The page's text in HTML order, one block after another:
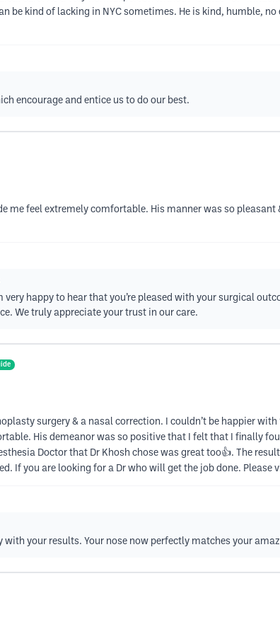
be kind of lacking in NYC sometimes. He is kind, humble,
encourage and entice us to do our best.
me feel extremely comfortable. His manner was so
very happy to hear that you’re pleased with your surgical
We truly appreciate your trust in our care.
surgery & a nasal correction. I couldn’t be happier
His demeanor was so positive that I felt that I finally
Doctor that Dr Khosh chose was great too👍. The
If you are looking for a Dr who will get the job done. Please
with your results. Your nose now perfectly matches your